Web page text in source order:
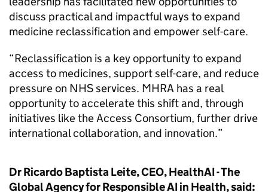
discuss practical and impactful ways to expand
medicine reclassification and empower self-care.
“Reclassification is a key opportunity to expand
access to medicines, support self-care, and reduce
pressure on NHS services. MHRA has a real
opportunity to accelerate this shift and, through
initiatives like the Access Consortium, further drive
international collaboration, and innovation.”
Dr Ricardo Baptista Leite, CEO, HealthAI - The
Global Agency for Responsible AI in Health, said: